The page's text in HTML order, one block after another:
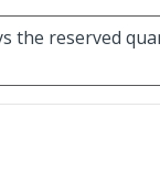
the reserved